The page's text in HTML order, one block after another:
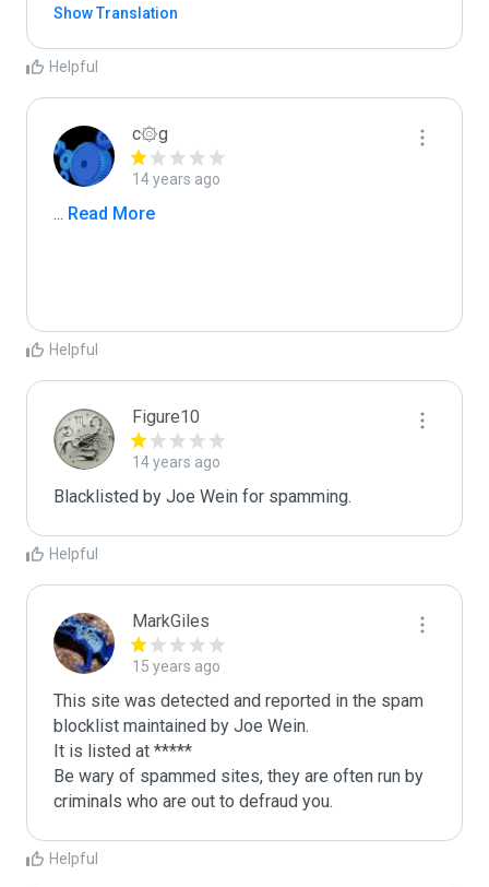
Show Translation
Helpful
c۞g
14 years ago
... Read More
Helpful
Figure10
14 years ago
Blacklisted by Joe Wein for spamming.
Helpful
MarkGiles
15 years ago
This site was detected and reported in the spam
blocklist maintained by Joe Wein.
It is listed at *****
Be wary of spammed sites, they are often run by
criminals who are out to defraud you.
Helpful